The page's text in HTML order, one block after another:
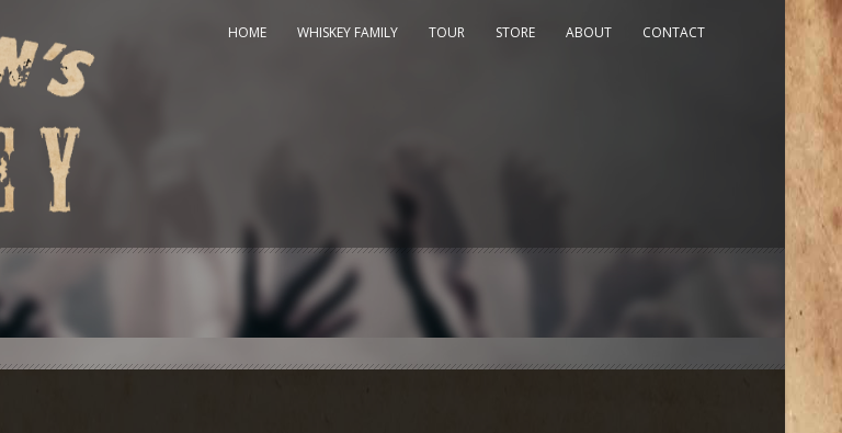
HOME WHISKEY FAMILY TOUR STORE ABOUT CONTACT